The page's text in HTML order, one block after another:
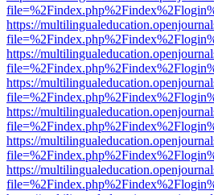
https://
https://
https://
https://
https://
https://